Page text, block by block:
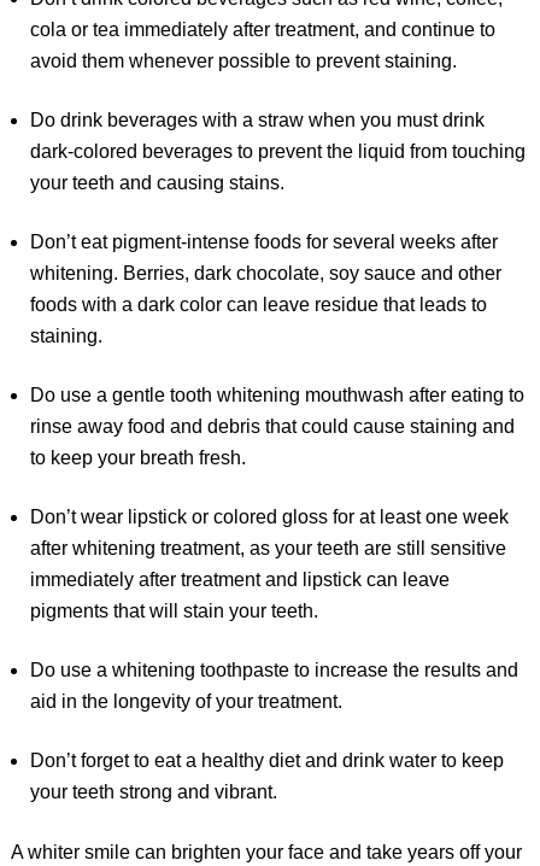
cola or tea immediately after treatment, and continue to
avoid them whenever possible to prevent staining.
Do drink beverages with a straw when you must drink
dark-colored beverages to prevent the liquid from touching
your teeth and causing stains.
Don’t eat pigment-intense foods for several weeks after
whitening. Berries, dark chocolate, soy sauce and other
foods with a dark color can leave residue that leads to
staining.
Do use a gentle tooth whitening mouthwash after eating to
rinse away food and debris that could cause staining and
to keep your breath fresh.
Don’t wear lipstick or colored gloss for at least one week
after whitening treatment, as your teeth are still sensitive
immediately after treatment and lipstick can leave
pigments that will stain your teeth.
Do use a whitening toothpaste to increase the results and
aid in the longevity of your treatment.
Don’t forget to eat a healthy diet and drink water to keep
your teeth strong and vibrant.
A whiter smile can brighten your face and take years off your